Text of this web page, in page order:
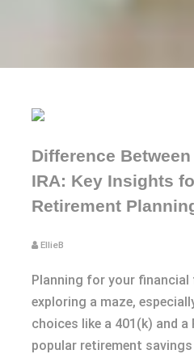
Difference
IRA: Key Insights
Retirement
EllieB
Planning for your financial
exploring a maze,
choices like a 401(k) and a
popular retirement